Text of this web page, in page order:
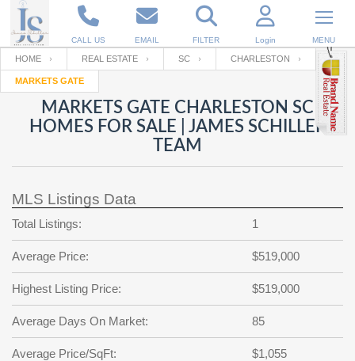
CALL US EMAIL FILTER Login MENU
Enter your Email
RESET PASSWORD
Back to Log InorRegistration
Email
password
?
SIGN IN
Not a user yet?
Your name
Password
Repeat Password
Back to SIGN UP
HOME REAL ESTATE SC CHARLESTON
MARKETS GATE
MARKETS GATE CHARLESTON SC
HOMES FOR SALE | JAMES SCHILLER
TEAM
MLS Listings Data
Total Listings: 1
Average Price: $519,000
Highest Listing Price: $519,000
Average Days On Market: 85
Average Price/SqFt: $1,055